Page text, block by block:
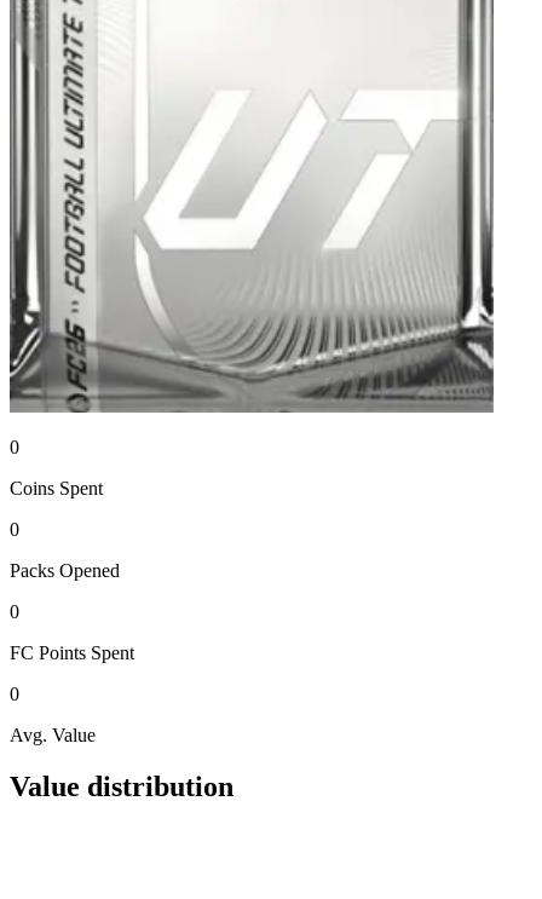
0
Coins Spent
0
Packs Opened
0
FC Points Spent
0
Avg. Value
Value distribution